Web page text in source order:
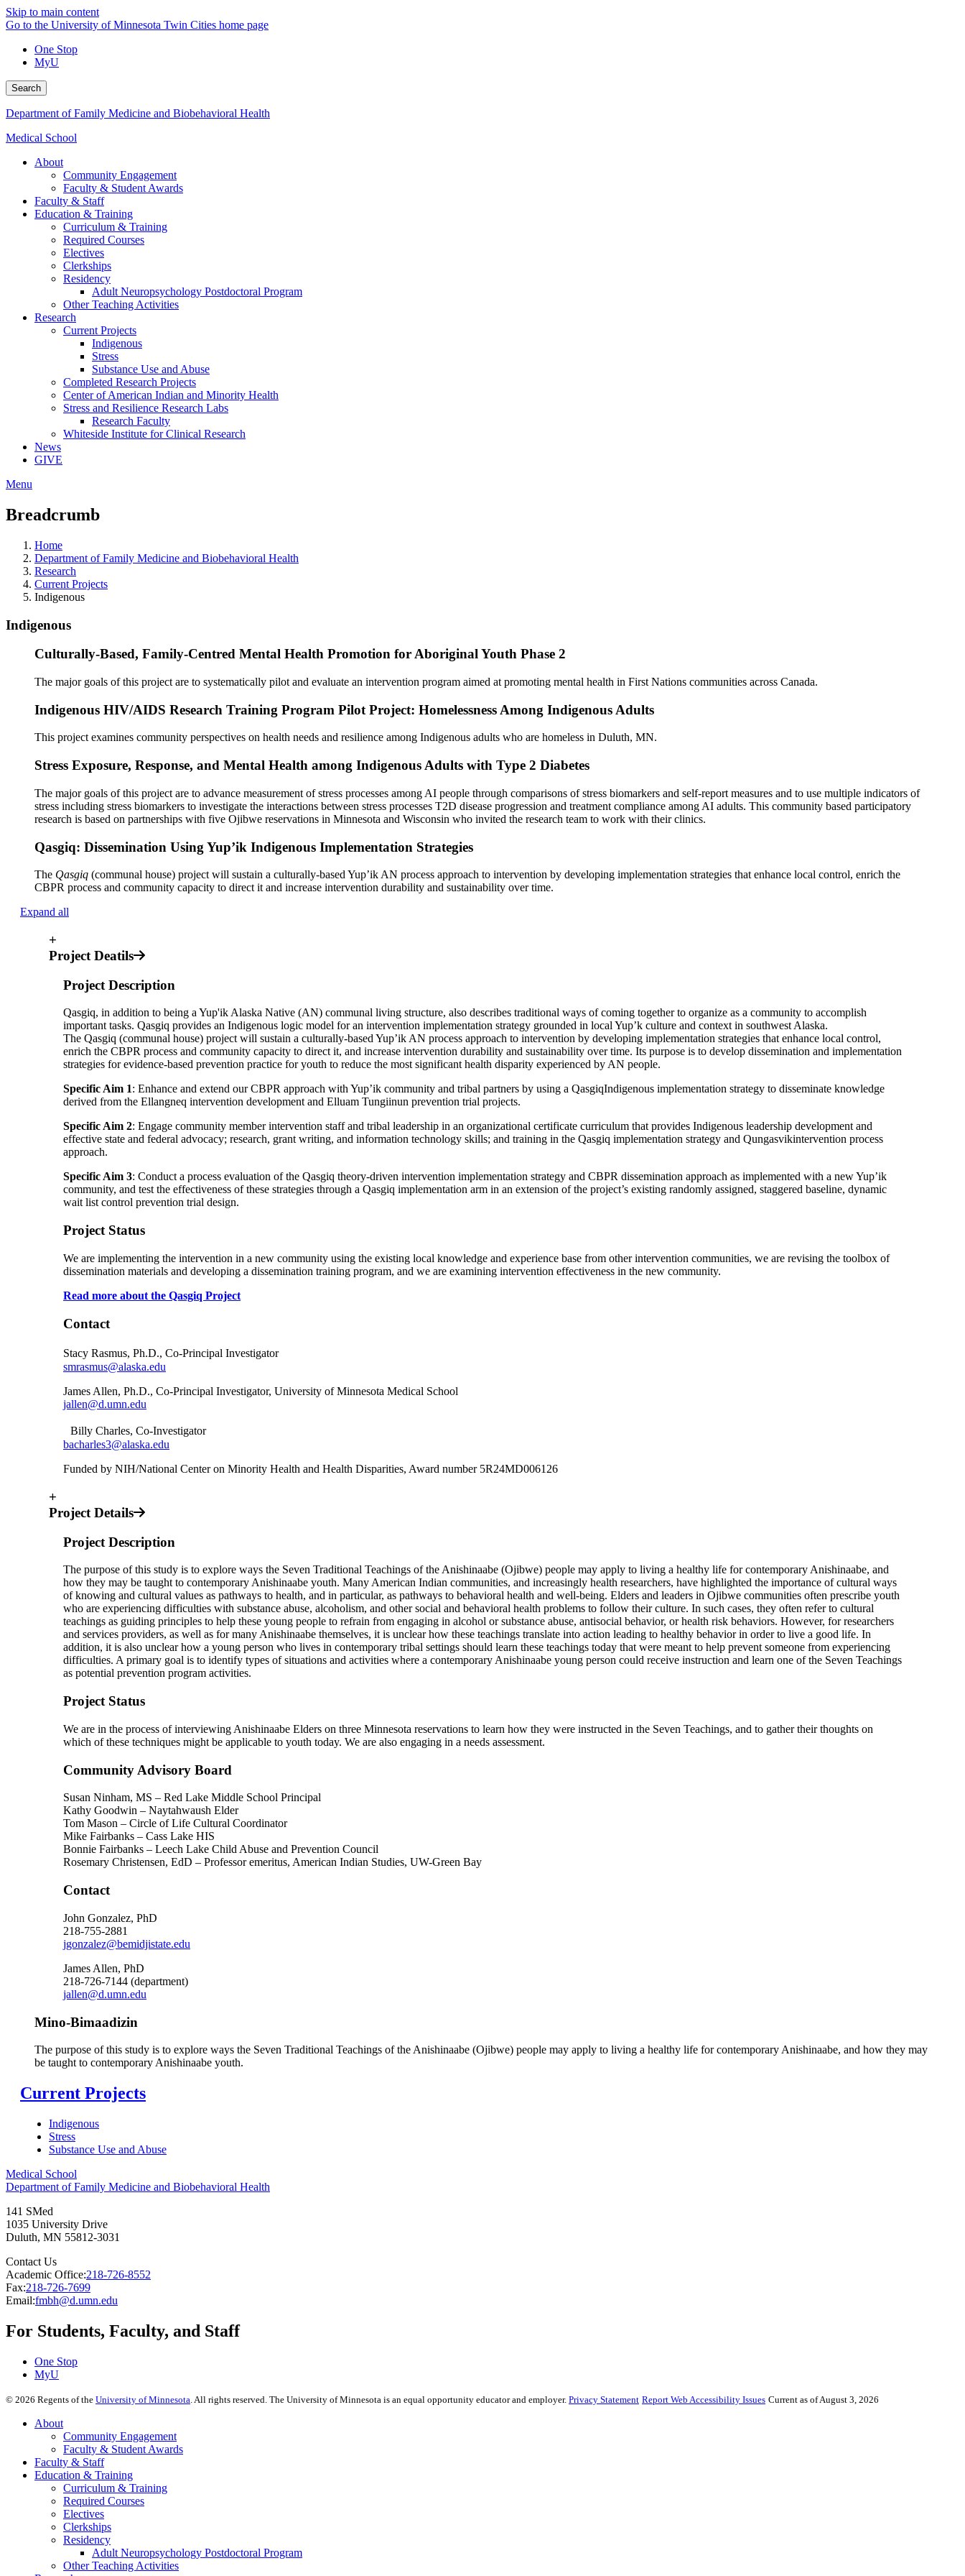
Skip to main content
Go to the University of Minnesota Twin Cities home page
One Stop
MyU
Search
Department of Family Medicine and Biobehavioral Health
Medical School
About
Community Engagement
Faculty & Student Awards
Faculty & Staff
Education & Training
Curriculum & Training
Required Courses
Electives
Clerkships
Residency
Adult Neuropsychology Postdoctoral Program
Other Teaching Activities
Research
Current Projects
Indigenous
Stress
Substance Use and Abuse
Completed Research Projects
Center of American Indian and Minority Health
Stress and Resilience Research Labs
Research Faculty
Whiteside Institute for Clinical Research
News
GIVE
Menu
Breadcrumb
Home
Department of Family Medicine and Biobehavioral Health
Research
Current Projects
Indigenous
Indigenous
Culturally-Based, Family-Centred Mental Health Promotion for Aboriginal Youth Phase 2
The major goals of this project are to systematically pilot and evaluate an intervention program aimed at promoting mental health in First Nations communities across Canada.
Indigenous HIV/AIDS Research Training Program Pilot Project: Homelessness Among Indigenous Adults
This project examines community perspectives on health needs and resilience among Indigenous adults who are homeless in Duluth, MN.
Stress Exposure, Response, and Mental Health among Indigenous Adults with Type 2 Diabetes
The major goals of this project are to advance measurement of stress processes among AI people through comparisons of stress biomarkers and self-report measures and to use multiple indicators of
stress including stress biomarkers to investigate the interactions between stress processes T2D disease progression and treatment compliance among AI adults. This community based participatory
research is based on partnerships with five Ojibwe reservations in Minnesota and Wisconsin who invited the research team to work with their clinics.
Qasgiq: Dissemination Using Yup’ik Indigenous Implementation Strategies
The Qasgiq (communal house) project will sustain a culturally-based Yup’ik AN process approach to intervention by developing implementation strategies that enhance local control, enrich the
CBPR process and community capacity to direct it and increase intervention durability and sustainability over time.
Expand all
+
Project Deatils
Project Description
Qasgiq, in addition to being a Yup'ik Alaska Native (AN) communal living structure, also describes traditional ways of coming together to organize as a community to accomplish
important tasks. Qasgiq provides an Indigenous logic model for an intervention implementation strategy grounded in local Yup’k culture and context in southwest Alaska.
The Qasgiq (communal house) project will sustain a culturally-based Yup’ik AN process approach to intervention by developing implementation strategies that enhance local control,
enrich the CBPR process and community capacity to direct it, and increase intervention durability and sustainability over time. Its purpose is to develop dissemination and implementation
strategies for evidence-based prevention practice for youth to reduce the most significant health disparity experienced by AN people.
Specific Aim 1: Enhance and extend our CBPR approach with Yup’ik community and tribal partners by using a QasgiqIndigenous implementation strategy to disseminate knowledge
derived from the Ellangneq intervention development and Elluam Tungiinun prevention trial projects.
Specific Aim 2: Engage community member intervention staff and tribal leadership in an organizational certificate curriculum that provides Indigenous leadership development and
effective state and federal advocacy; research, grant writing, and information technology skills; and training in the Qasgiq implementation strategy and Qungasvikintervention process
approach.
Specific Aim 3: Conduct a process evaluation of the Qasgiq theory-driven intervention implementation strategy and CBPR dissemination approach as implemented with a new Yup’ik
community, and test the effectiveness of these strategies through a Qasgiq implementation arm in an extension of the project’s existing randomly assigned, staggered baseline, dynamic
wait list control prevention trial design.
Project Status
We are implementing the intervention in a new community using the existing local knowledge and experience base from other intervention communities, we are revising the toolbox of
dissemination materials and developing a dissemination training program, and we are examining intervention effectiveness in the new community.
Read more about the Qasgiq Project
Contact
Stacy Rasmus, Ph.D., Co-Principal Investigator
smrasmus@alaska.edu
James Allen, Ph.D., Co-Principal Investigator, University of Minnesota Medical School
jallen@d.umn.edu
Billy Charles, Co-Investigator
bacharles3@alaska.edu
Funded by NIH/National Center on Minority Health and Health Disparities, Award number 5R24MD006126
+
Project Details
Project Description
The purpose of this study is to explore ways the Seven Traditional Teachings of the Anishinaabe (Ojibwe) people may apply to living a healthy life for contemporary Anishinaabe, and
how they may be taught to contemporary Anishinaabe youth. Many American Indian communities, and increasingly health researchers, have highlighted the importance of cultural ways
of knowing and cultural values as pathways to health, and in particular, as pathways to behavioral health and well-being. Elders and leaders in Ojibwe communities often prescribe youth
who are experiencing difficulties with substance abuse, alcoholism, and other social and behavioral health problems to follow their culture. In such cases, they often refer to cultural
teachings as guiding principles to help these young people to refrain from engaging in alcohol or substance abuse, antisocial behavior, or health risk behaviors. However, for researchers
and services providers, as well as for many Anishinaabe themselves, it is unclear how these teachings translate into action leading to healthy behavior in order to live a good life. In
addition, it is also unclear how a young person who lives in contemporary tribal settings should learn these teachings today that were meant to help prevent someone from experiencing
difficulties. A primary goal is to identify types of situations and activities where a contemporary Anishinaabe young person could receive instruction and learn one of the Seven Teachings
as potential prevention program activities.
Project Status
We are in the process of interviewing Anishinaabe Elders on three Minnesota reservations to learn how they were instructed in the Seven Teachings, and to gather their thoughts on
which of these techniques might be applicable to youth today. We are also engaging in a needs assessment.
Community Advisory Board
Susan Ninham, MS – Red Lake Middle School Principal
Kathy Goodwin – Naytahwaush Elder
Tom Mason – Circle of Life Cultural Coordinator
Mike Fairbanks – Cass Lake HIS
Bonnie Fairbanks – Leech Lake Child Abuse and Prevention Council
Rosemary Christensen, EdD – Professor emeritus, American Indian Studies, UW-Green Bay
Contact
John Gonzalez, PhD
218-755-2881
jgonzalez@bemidjistate.edu
James Allen, PhD
218-726-7144 (department)
jallen@d.umn.edu
Mino-Bimaadizin
The purpose of this study is to explore ways the Seven Traditional Teachings of the Anishinaabe (Ojibwe) people may apply to living a healthy life for contemporary Anishinaabe, and how they may
be taught to contemporary Anishinaabe youth.
Current Projects
Indigenous
Stress
Substance Use and Abuse
Medical School
Department of Family Medicine and Biobehavioral Health
141 SMed
1035 University Drive
Duluth, MN 55812-3031
Contact Us
Academic Office:218-726-8552
Fax:218-726-7699
Email:fmbh@d.umn.edu
For Students, Faculty, and Staff
One Stop
MyU
© 2026 Regents of the University of Minnesota . All rights reserved. The University of Minnesota is an equal opportunity educator and employer. Privacy Statement Report Web Accessibility Issues Current as of August 3, 2026
About
Community Engagement
Faculty & Student Awards
Faculty & Staff
Education & Training
Curriculum & Training
Required Courses
Electives
Clerkships
Residency
Adult Neuropsychology Postdoctoral Program
Other Teaching Activities